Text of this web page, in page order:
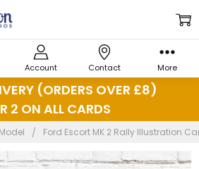
Account Contact More
(ORDERS OVER £8)
2 ON ALL CARDS
Ford Escort MK 2 Rally Illustration